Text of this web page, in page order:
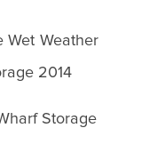
Wet Weather
2014
Storage